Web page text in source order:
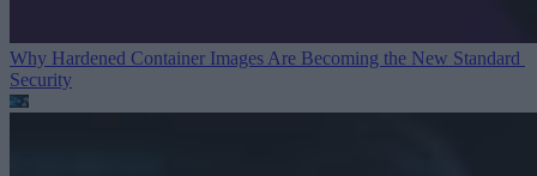
Why Hardened Container Images Are Becoming the New Standard
Security